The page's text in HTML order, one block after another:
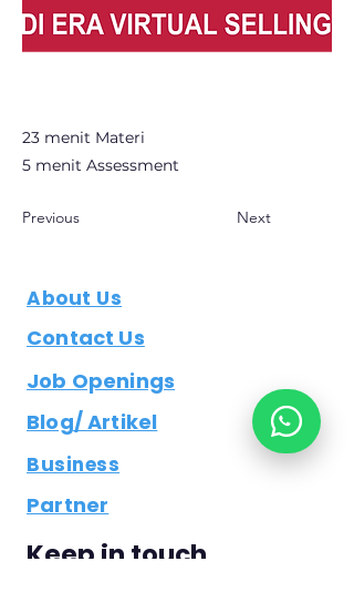
23 menit Materi
5 menit Assessment
Previous Next
About Us
Contact Us
Job Openings
Blog/ Artikel
Business
Partner
Keep in touch